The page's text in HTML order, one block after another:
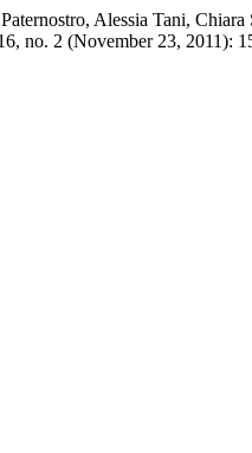
Alessia Tani,
no. 2 (November 23, 2011):